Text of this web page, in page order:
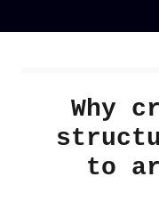
Why
to